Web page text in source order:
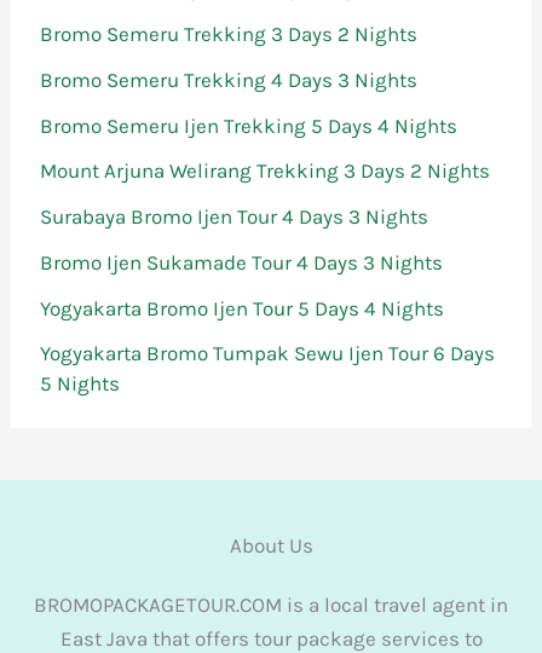
Bromo Semeru Trekking 3 Days 2 Nights
Bromo Semeru Trekking 4 Days 3 Nights
Bromo Semeru Ijen Trekking 5 Days 4 Nights
Mount Arjuna Welirang Trekking 3 Days 2 Nights
Surabaya Bromo Ijen Tour 4 Days 3 Nights
Bromo Ijen Sukamade Tour 4 Days 3 Nights
Yogyakarta Bromo Ijen Tour 5 Days 4 Nights
Yogyakarta Bromo Tumpak Sewu Ijen Tour 6 Days
5 Nights
About Us
BROMOPACKAGETOUR.COM is a local travel agent in
East Java that offers tour package services to